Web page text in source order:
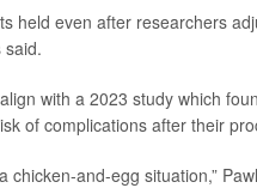
held even after researchers
said.
with a 2023 study which
of complications after their
a chicken-and-egg situation,”